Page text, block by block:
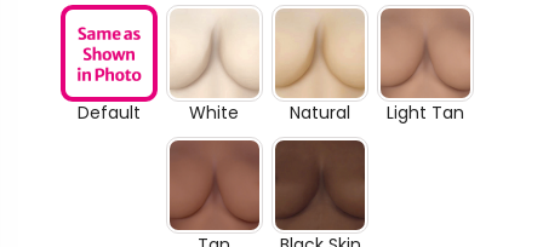
Default White Natural Light Tan